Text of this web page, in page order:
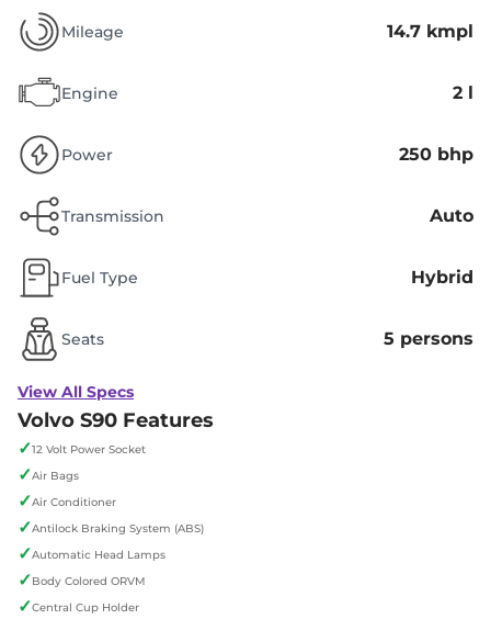
Mileage 14.7 kmpl
Engine 2 l
Power 250 bhp
Transmission Auto
Fuel Type Hybrid
Seats 5 persons
View All Specs
Volvo S90 Features
✓12 Volt Power Socket
✓Air Bags
✓Air Conditioner
✓Antilock Braking System (ABS)
✓Automatic Head Lamps
✓Body Colored ORVM
✓Central Cup Holder